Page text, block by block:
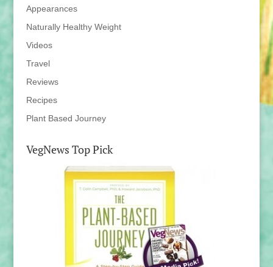
Appearances
Naturally Healthy Weight
Videos
Travel
Reviews
Recipes
Plant Based Journey
VegNews Top Pick